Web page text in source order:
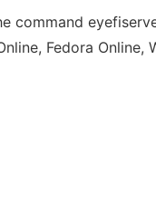
command
Fedora